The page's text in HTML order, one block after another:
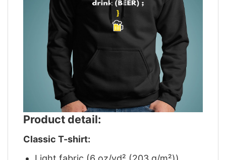
Product detail:
Classic T-shirt: